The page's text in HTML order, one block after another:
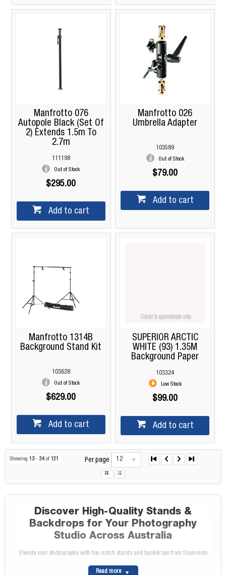
Manfrotto 076
Autopole Black (Set Of
2) Extends 1.5m To
2.7m
111198
Out of Stock
$295.00
Add to cart
Manfrotto 026
Umbrella Adapter
103589
Out of Stock
$79.00
Add to cart
Manfrotto 1314B
Background Stand Kit
103628
Out of Stock
$629.00
Add to cart
SUPERIOR ARCTIC
WHITE (93) 1.35M
Background Paper
103324
Low Stock
$99.00
Add to cart
Showing 13 - 24of 121 Per page 12
Discover High-Quality Stands &
Backdrops for Your Photography
Studio Across Australia
Elevate your photography with top-notch stands and backdrops from Diamonds
space, our extensive range caters to photographers across Australia, providing
Read more